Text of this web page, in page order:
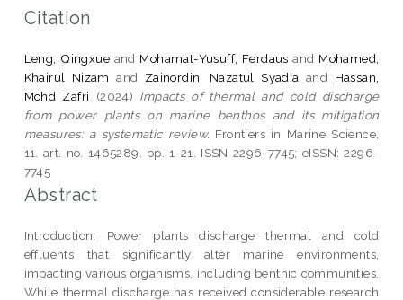
Citation
Leng, Qingxue and Mohamat-Yusuff, Ferdaus and Mohamed,
Khairul Nizam and Zainordin, Nazatul Syadia and Hassan,
Mohd Zafri (2024) Impacts of thermal and cold discharge
from power plants on marine benthos and its mitigation
measures: a systematic review. Frontiers in Marine Science,
11. art. no. 1465289. pp. 1-21. ISSN 2296-7745; eISSN: 2296-
7745
Abstract
Introduction: Power plants discharge thermal and cold
effluents that significantly alter marine environments,
impacting various organisms, including benthic communities.
While thermal discharge has received considerable research